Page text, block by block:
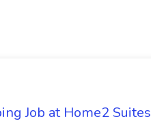
Job at Home2 Suites